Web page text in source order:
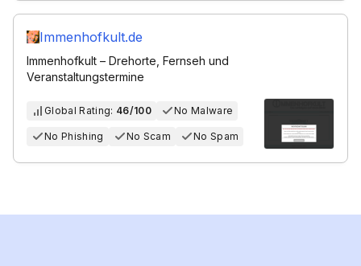
Immenhofkult.de
Immenhofkult – Drehorte, Fernseh und
Veranstaltungstermine
Global Rating: 46/100 No Malware
No Phishing No Scam No Spam